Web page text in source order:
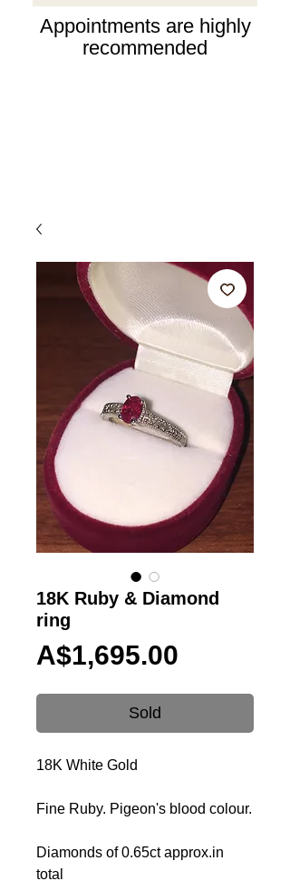
Appointments are highly
recommended
18K Ruby & Diamond
ring
A$1,695.00
Sold
18K White Gold
Fine Ruby. Pigeon's blood colour.
Diamonds of 0.65ct approx.in
total